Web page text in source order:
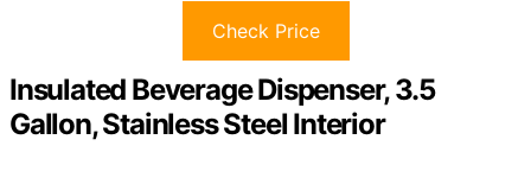
Check Price
Insulated Beverage Dispenser, 3.5
Gallon, Stainless Steel Interior